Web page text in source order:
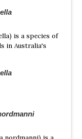
is a species of
in Australia's